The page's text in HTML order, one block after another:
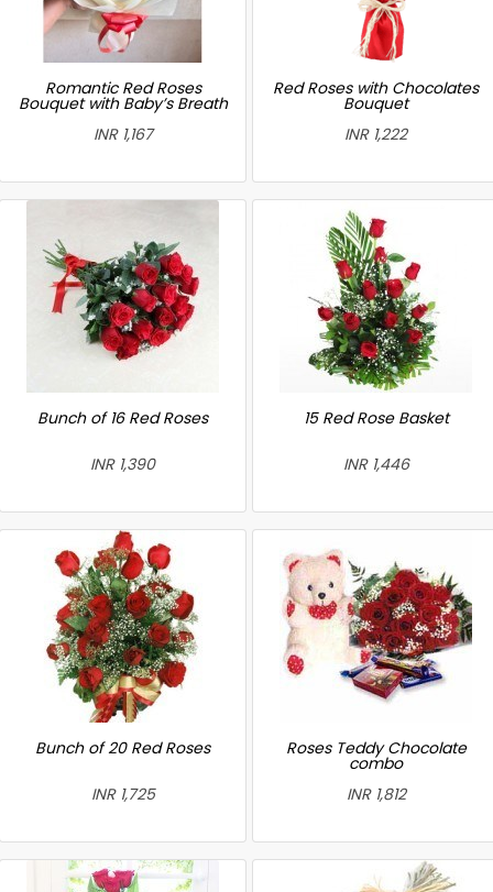
Romantic Red Roses
Bouquet with Baby’s Breath
INR 1,167
Red Roses with Chocolates
Bouquet
INR 1,222
Bunch of 16 Red Roses
INR 1,390
15 Red Rose Basket
INR 1,446
Bunch of 20 Red Roses
INR 1,725
Roses Teddy Chocolate
combo
INR 1,812